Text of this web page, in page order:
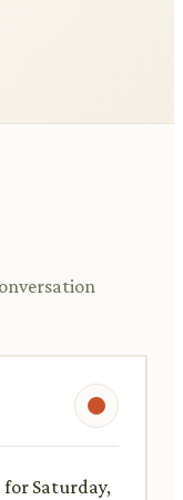
for Saturday,